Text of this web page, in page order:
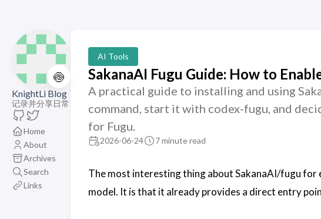
🍥
KnightLi Blog
记录并分享日常
Home
About
Archives
Search
Links
AI Tools
SakanaAI Fugu Guide: How to
A practical guide to installing and using
command, start it with codex-fugu, and
for Fugu.
2026-06-24 7 minute read
The most interesting thing about SakanaAI/fugu
model. It is that it already provides a direct entry